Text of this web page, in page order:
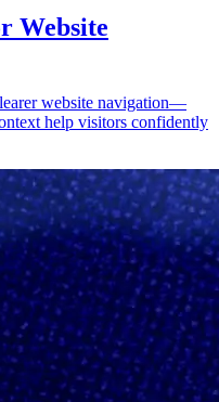
Website
website navigation—
help visitors confidently